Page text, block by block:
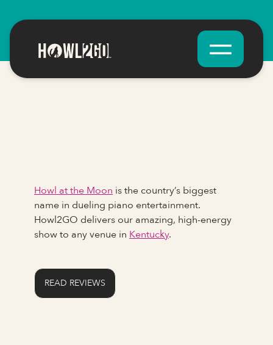
Howl at the Moon is the country’s biggest
name in dueling piano entertainment.
Howl2GO delivers our amazing, high-energy
show to any venue in Kentucky.
READ REVIEWS